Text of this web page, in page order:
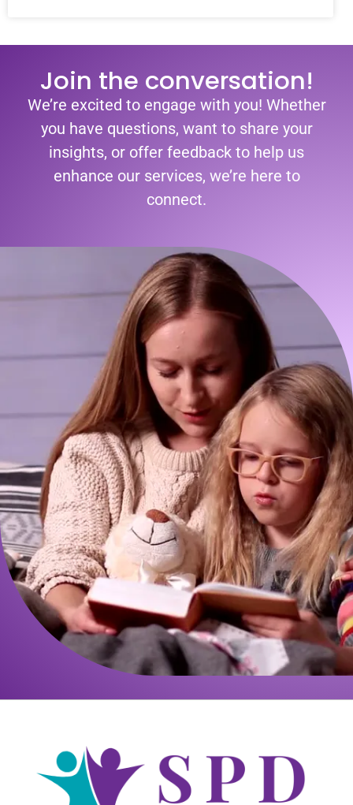
Join the conversation!
We’re excited to engage with you! Whether
you have questions, want to share your
insights, or offer feedback to help us
enhance our services, we’re here to
connect.